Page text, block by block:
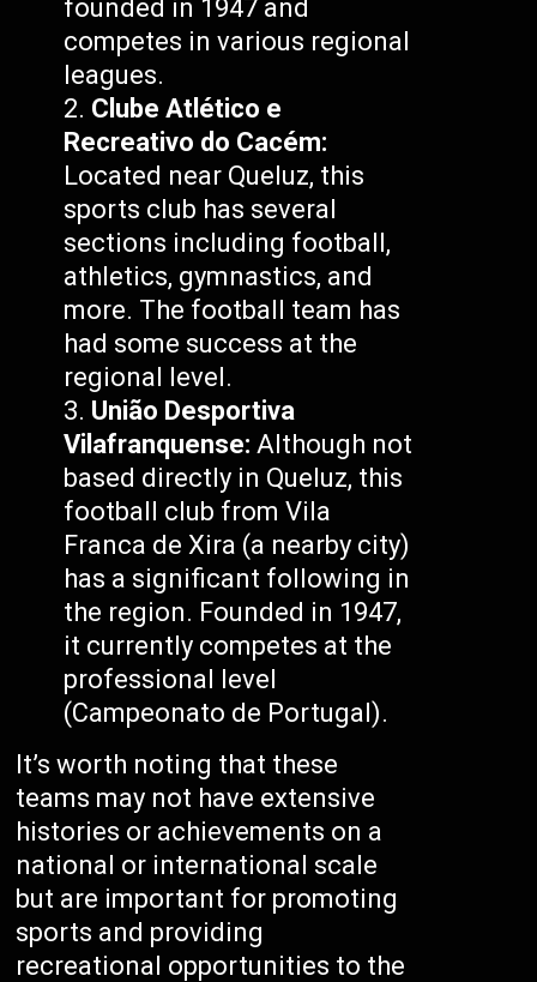
founded in 1947 and
competes in various regional
leagues.
Clube Atlético e
Recreativo do Cacém:
Located near Queluz, this
sports club has several
sections including football,
athletics, gymnastics, and
more. The football team has
had some success at the
regional level.
União Desportiva
Vilafranquense: Although not
based directly in Queluz, this
football club from Vila
Franca de Xira (a nearby city)
has a significant following in
the region. Founded in 1947,
it currently competes at the
professional level
(Campeonato de Portugal).
It’s worth noting that these
teams may not have extensive
histories or achievements on a
national or international scale
but are important for promoting
sports and providing
recreational opportunities to the